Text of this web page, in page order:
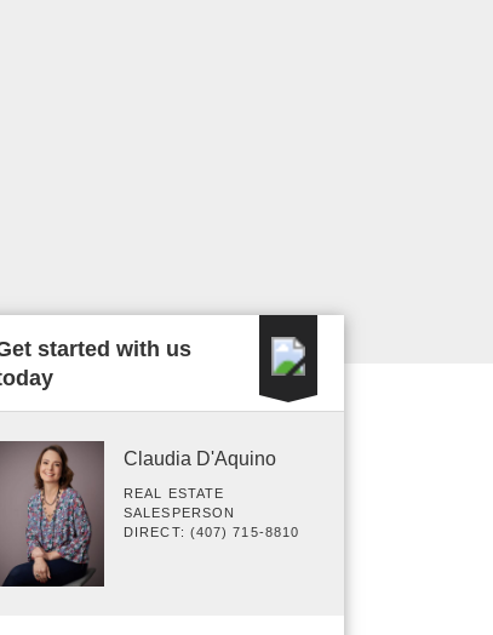
started with us
Claudia D'Aquino
REAL ESTATE
SALESPERSON
DIRECT: (407) 715-8810